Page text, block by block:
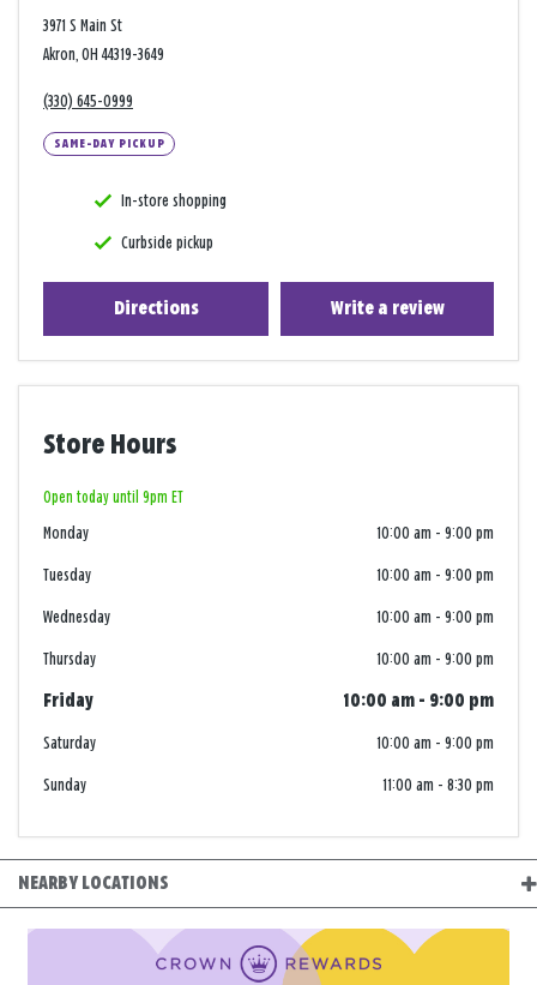
3971 S Main St
Akron, OH 44319-3649
(330) 645-0999
SAME-DAY PICKUP
In-store shopping
Curbside pickup
Directions Write a review
Store Hours
Open today until 9pm ET
Monday 10:00 am - 9:00 pm
Tuesday 10:00 am - 9:00 pm
Wednesday 10:00 am - 9:00 pm
Thursday 10:00 am - 9:00 pm
Friday 10:00 am - 9:00 pm
Saturday 10:00 am - 9:00 pm
Sunday 11:00 am - 8:30 pm
NEARBY LOCATIONS